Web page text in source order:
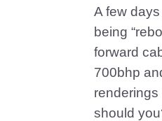
A few
being
forward
700bhp
should